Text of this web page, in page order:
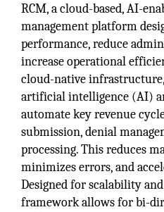
RCM, a cloud-based, AI-
management platform
performance, reduce
increase operational
cloud-native
artificial intelligence (AI)
automate key revenue
submission, denial
processing. This reduces
minimizes errors, and
Designed for scalability
framework allows for bi-